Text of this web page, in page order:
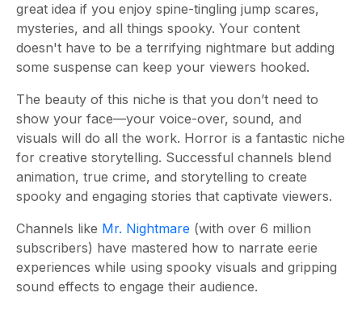
great idea if you enjoy spine-tingling jump scares,
mysteries, and all things spooky. Your content
doesn't have to be a terrifying nightmare but adding
some suspense can keep your viewers hooked.
The beauty of this niche is that you don’t need to
show your face—your voice-over, sound, and
visuals will do all the work. Horror is a fantastic niche
for creative storytelling. Successful channels blend
animation, true crime, and storytelling to create
spooky and engaging stories that captivate viewers.
Channels like Mr. Nightmare (with over 6 million
subscribers) have mastered how to narrate eerie
experiences while using spooky visuals and gripping
sound effects to engage their audience.